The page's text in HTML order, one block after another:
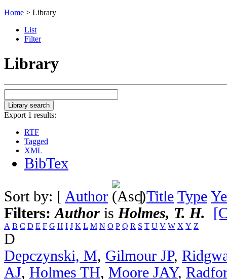
Home > Library
List
Filter
Library
Export 1 results:
RTF
Tagged
XML
BibTex
Sort by: [ Author ]Title Type
Filters:Author is Holmes, T. H.
A B C D E F G H I J K L M N O P Q R S T U V W X Y Z
D
Depczynski, M, Gilmour JP,
AJ, Holmes TH, Moore JAY,